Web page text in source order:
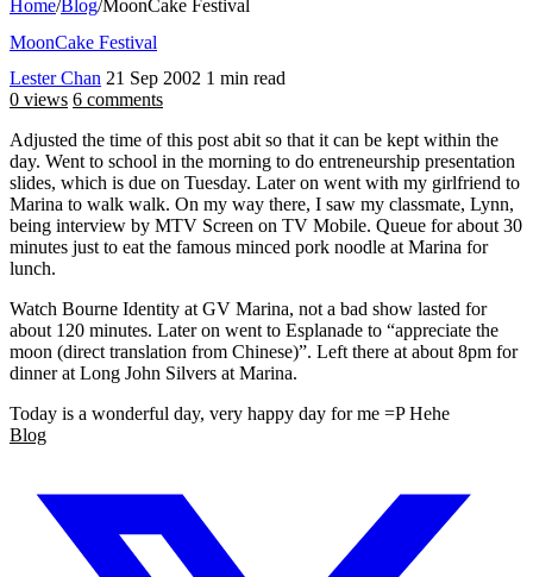
Home/Blog/MoonCake Festival
MoonCake Festival
Lester Chan 21 Sep 2002 1 min read
0 views 6 comments
Adjusted the time of this post abit so that it can be kept within the
day. Went to school in the morning to do entreneurship presentation
slides, which is due on Tuesday. Later on went with my girlfriend to
Marina to walk walk. On my way there, I saw my classmate, Lynn,
being interview by MTV Screen on TV Mobile. Queue for about 30
minutes just to eat the famous minced pork noodle at Marina for
lunch.
Watch Bourne Identity at GV Marina, not a bad show lasted for
about 120 minutes. Later on went to Esplanade to “appreciate the
moon (direct translation from Chinese)”. Left there at about 8pm for
dinner at Long John Silvers at Marina.
Today is a wonderful day, very happy day for me =P Hehe
Blog